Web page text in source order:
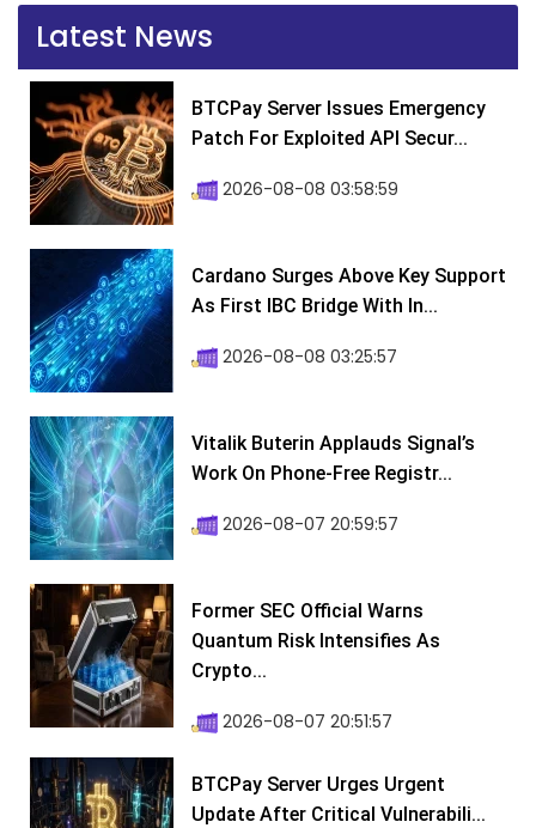
Latest News
BTCPay Server Issues Emergency
Patch For Exploited API Secur...
2026-08-08 03:58:59
Cardano Surges Above Key Support
As First IBC Bridge With In...
2026-08-08 03:25:57
Vitalik Buterin Applauds Signal’s
Work On Phone-Free Registr...
2026-08-07 20:59:57
Former SEC Official Warns
Quantum Risk Intensifies As
Crypto...
2026-08-07 20:51:57
BTCPay Server Urges Urgent
Update After Critical Vulnerabili...